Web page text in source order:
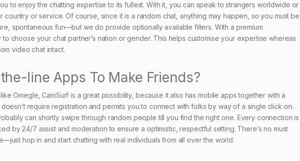
to enjoy the chatting expertise to its fullest. With it, you can speak to strangers worldwide or
country or service. Of course, since it is a random chat, anything may happen, so you must be
spontaneous fun—but we do provide optionally available filters. With a premium
to choose your chat partner’s nation or gender. This helps customise your expertise whereas
video chat intact.
line Apps To Make Friends?
Omegle, CamSurf is a great possibility, because it also has mobile apps together with a
require registration and permits you to connect with folks by way of a single click on.
can shortly swipe through random people till you find the right one. Every connection is
by 24/7 assist and moderation to ensure a optimistic, respectful setting. There’s no must
hop in and start chatting with real individuals from all over the world.